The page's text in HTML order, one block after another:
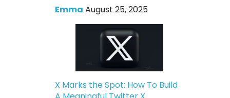
Emma August 25, 2025
X Marks the Spot: How To Build